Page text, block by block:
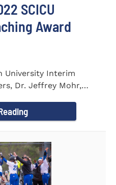
SCICU
Award
University Interim
Dr. Jeffrey Mohr,